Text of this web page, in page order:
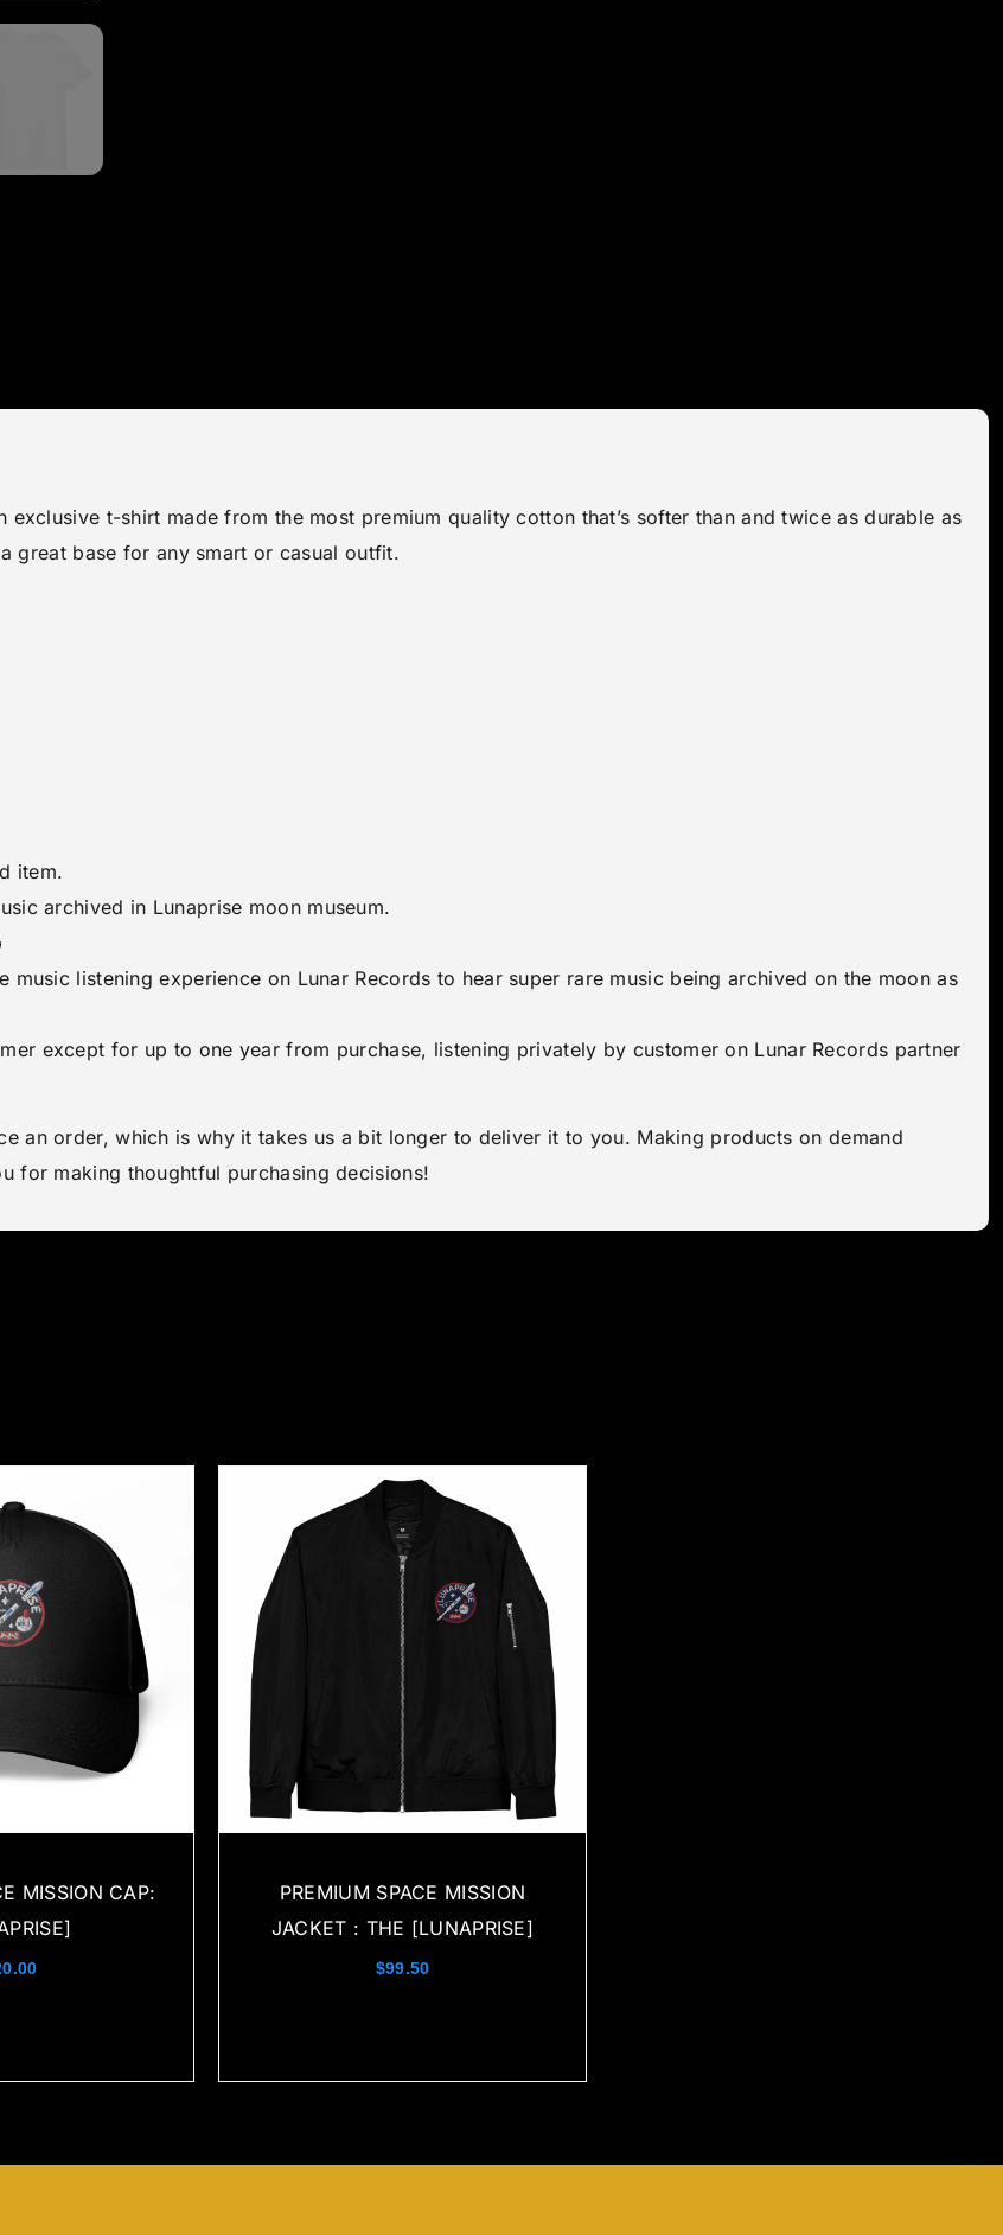
t-shirt made from the most premium quality cotton that’s softer than and twice as durable as
great base for any smart or casual outfit.
item.
archived in Lunaprise moon museum.
listening experience on Lunar Records to hear super rare music being archived on the moon as
except for up to one year from purchase, listening privately by customer on Lunar Records partner
an order, which is why it takes us a bit longer to deliver it to you. Making products on demand
for making thoughtful purchasing decisions!
MISSION CAP:
PREMIUM SPACE MISSION
JACKET : THE [LUNAPRISE]
$99.50